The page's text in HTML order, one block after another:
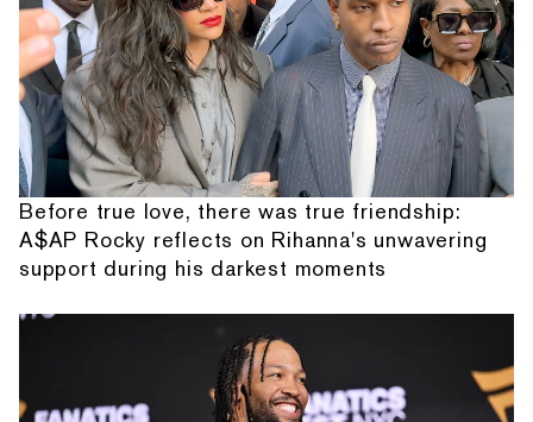
Before true love, there was true friendship:
A$AP Rocky reflects on Rihanna's unwavering
support during his darkest moments